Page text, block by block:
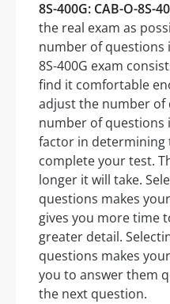
8S-400G: CAB-O-8S-
the real exam as
number of questions
8S-400G exam
find it comfortable
adjust the number of
number of
factor in determining
complete your test.
longer it will take.
questions makes
gives you more time
greater detail.
questions makes
you to answer them
the next question.